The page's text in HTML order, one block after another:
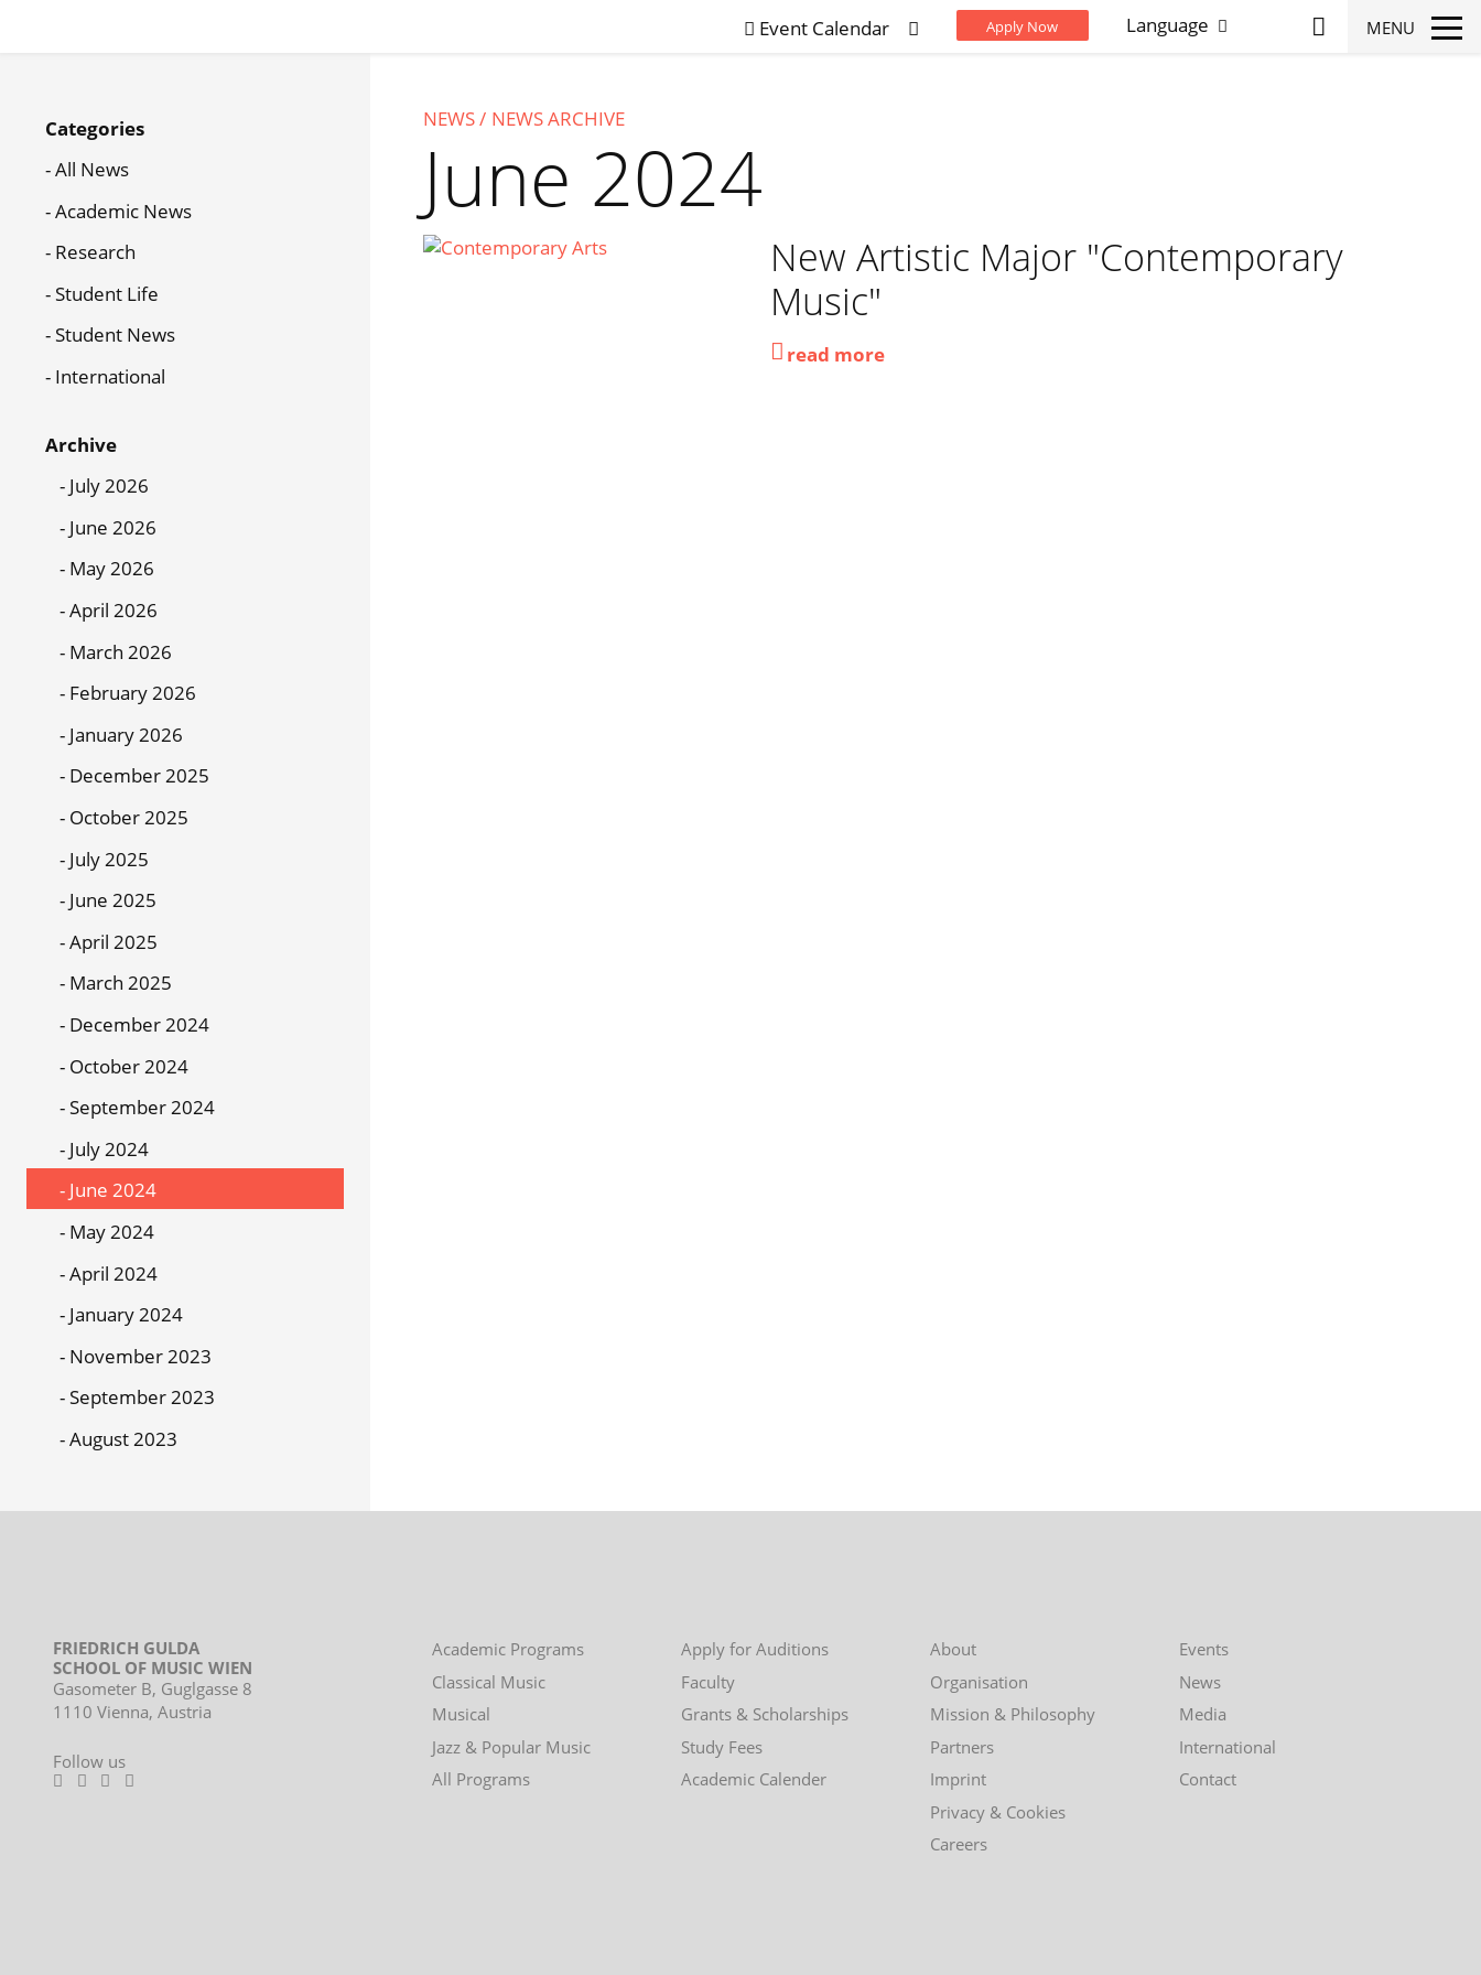
Event Calendar Apply Now Language MENU
NEWS NEWS ARCHIVE
June 2024
New Artistic Major "Contemporary
Music"
read more
News
Menu
Categories
All News
Academic News
Research
Student Life
Student News
International
Archive
July 2026
June 2026
May 2026
April 2026
March 2026
February 2026
January 2026
December 2025
October 2025
July 2025
June 2025
April 2025
March 2025
December 2024
October 2024
September 2024
July 2024
June 2024
May 2024
April 2024
January 2024
November 2023
September 2023
August 2023
FRIEDRICH GULDA
SCHOOL OF MUSIC WIEN
Gasometer B, Guglgasse 8
1110 Vienna, Austria
Follow us
Footer
Academic Programs
Classical Music
Musical
Jazz & Popular Music
All Programs
Apply for Auditions
Faculty
Grants & Scholarships
Study Fees
Academic Calender
About
Organisation
Mission & Philosophy
Partners
Imprint
Privacy & Cookies
Careers
Events
News
Media
International
Contact